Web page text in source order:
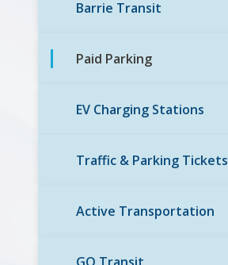
Barrie Transit
Paid Parking
EV Charging Stations
Traffic & Parking Tickets
Active Transportation